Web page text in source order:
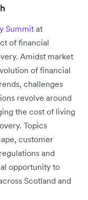
Summit at
of financial
Amidst market
of financial
challenges
revolve around
the cost of living
Topics
customer
and
opportunity to
Scotland and